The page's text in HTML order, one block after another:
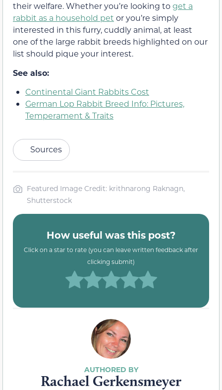
their welfare. Whether you’re looking toget a
rabbit as a household pet or you’re simply
interested in this furry, cuddly animal, at least
one of the large rabbit breeds highlighted on our
list should pique your interest.
See also:
Continental Giant Rabbits Cost
German Lop Rabbit Breed Info: Pictures,
Temperament & Traits
Sources
Featured Image Credit: krithnarong Raknagn,
Shutterstock
How useful was this post?
Click on a star to rate (you can leave written feedback after
clicking submit)
Rachael Gerkensmeyer